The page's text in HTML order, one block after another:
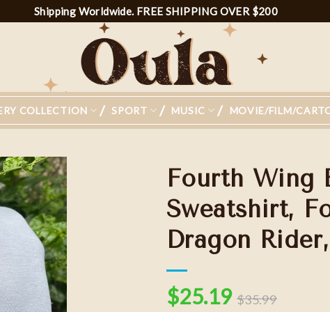
Shipping Worldwide. FREE SHIPPING OVER $200
COLLECTION SPORT MUSIC MOVIE/FILM/
Fourth Wing
Sweatshirt,
Dragon
$25.19 $35.99